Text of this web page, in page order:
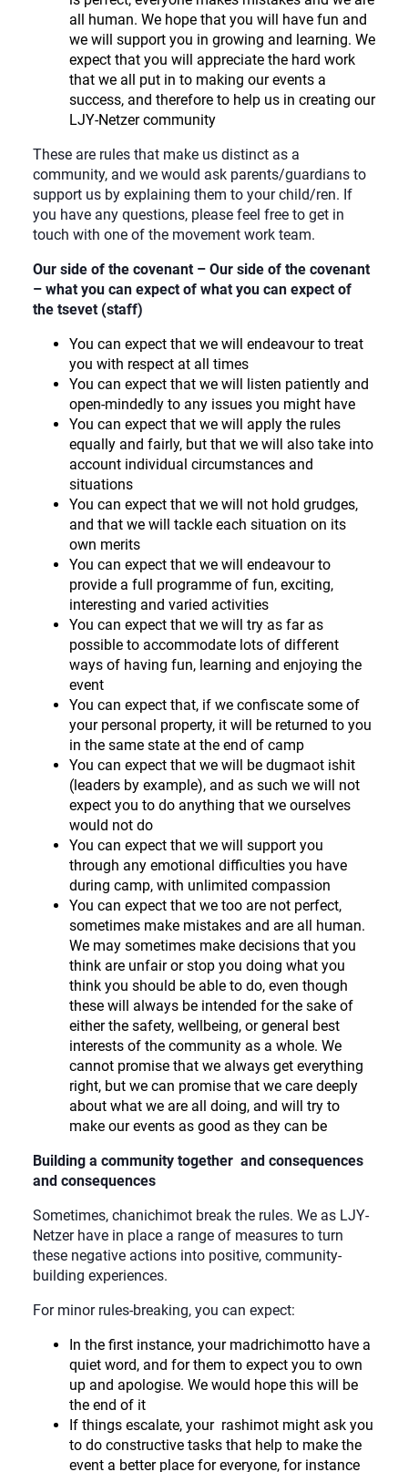
all human. We hope that you will have fun and
we will support you in growing and learning. We
expect that you will appreciate the hard work
that we all put in to making our events a
success, and therefore to help us in creating our
LJY-Netzer community
These are rules that make us distinct as a
community, and we would ask parents/guardians to
support us by explaining them to your child/ren. If
you have any questions, please feel free to get in
touch with one of the movement work team.
Our side of the covenant – Our side of the covenant
– what you can expect of what you can expect of
the tsevet (staff)
You can expect that we will endeavour to treat
you with respect at all times
You can expect that we will listen patiently and
open-mindedly to any issues you might have
You can expect that we will apply the rules
equally and fairly, but that we will also take into
account individual circumstances and
situations
You can expect that we will not hold grudges,
and that we will tackle each situation on its
own merits
You can expect that we will endeavour to
provide a full programme of fun, exciting,
interesting and varied activities
You can expect that we will try as far as
possible to accommodate lots of different
ways of having fun, learning and enjoying the
event
You can expect that, if we confiscate some of
your personal property, it will be returned to you
in the same state at the end of camp
You can expect that we will be dugmaot ishit
(leaders by example), and as such we will not
expect you to do anything that we ourselves
would not do
You can expect that we will support you
through any emotional difficulties you have
during camp, with unlimited compassion
You can expect that we too are not perfect,
sometimes make mistakes and are all human.
We may sometimes make decisions that you
think are unfair or stop you doing what you
think you should be able to do, even though
these will always be intended for the sake of
either the safety, wellbeing, or general best
interests of the community as a whole. We
cannot promise that we always get everything
right, but we can promise that we care deeply
about what we are all doing, and will try to
make our events as good as they can be
Building a community together and consequences
and consequences
Sometimes, chanichimot break the rules. We as LJY-
Netzer have in place a range of measures to turn
these negative actions into positive, community-
building experiences.
For minor rules-breaking, you can expect:
In the first instance, your madrichimotto have a
quiet word, and for them to expect you to own
up and apologise. We would hope this will be
the end of it
If things escalate, your rashimot might ask you
to do constructive tasks that help to make the
event a better place for everyone, for instance